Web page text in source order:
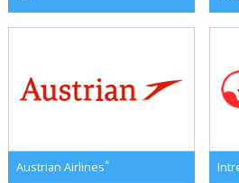
Austrian Airlines*